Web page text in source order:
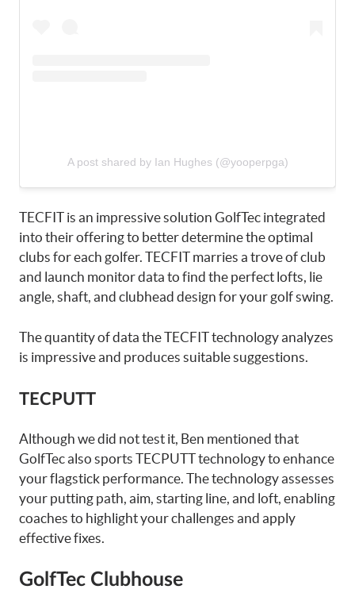
A post shared by Ian Hughes (@yooperpga)
TECFIT is an impressive solution GolfTec integrated
into their offering to better determine the optimal
clubs for each golfer. TECFIT marries a trove of club
and launch monitor data to find the perfect lofts, lie
angle, shaft, and clubhead design for your golf swing.
The quantity of data the TECFIT technology analyzes
is impressive and produces suitable suggestions.
TECPUTT
Although we did not test it, Ben mentioned that
GolfTec also sports TECPUTT technology to enhance
your flagstick performance. The technology assesses
your putting path, aim, starting line, and loft, enabling
coaches to highlight your challenges and apply
effective fixes.
GolfTec Clubhouse